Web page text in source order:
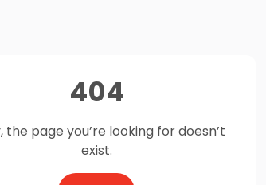
404
the page you’re looking for doesn’t
exist.